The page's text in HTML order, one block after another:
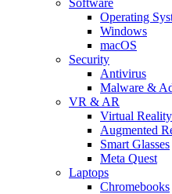
Operating
Windows
macOS
Security
Antivirus
Malware &
VR & AR
Virtual Reality
Augmented
Smart Glasses
Meta Quest
Laptops
Chromebooks